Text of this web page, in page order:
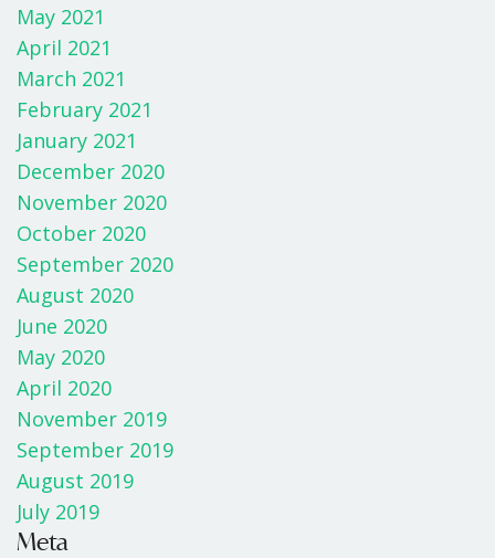
May 2021
April 2021
March 2021
February 2021
January 2021
December 2020
November 2020
October 2020
September 2020
August 2020
June 2020
May 2020
April 2020
November 2019
September 2019
August 2019
July 2019
Meta